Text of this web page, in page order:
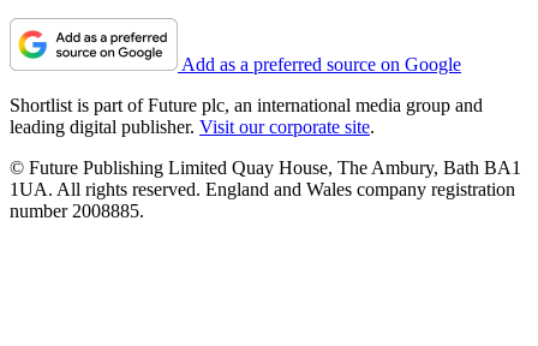
Add as a preferred source on Google
Shortlist is part of Future plc, an international media group and
leading digital publisher. Visit our corporate site.
© Future Publishing Limited Quay House, The Ambury, Bath BA1
1UA. All rights reserved. England and Wales company registration
number 2008885.